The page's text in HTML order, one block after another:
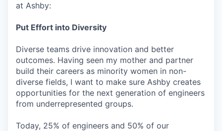
at Ashby:
Put Effort into Diversity
Diverse teams drive innovation and better
outcomes. Having seen my mother and partner
build their careers as minority women in non-
diverse fields, I want to make sure Ashby creates
opportunities for the next generation of engineers
from underrepresented groups.
Today, 25% of engineers and 50% of our